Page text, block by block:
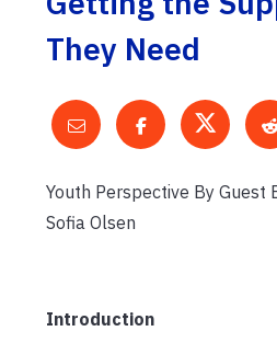
They Need
Youth Perspective By Guest
Sofia Olsen
Introduction